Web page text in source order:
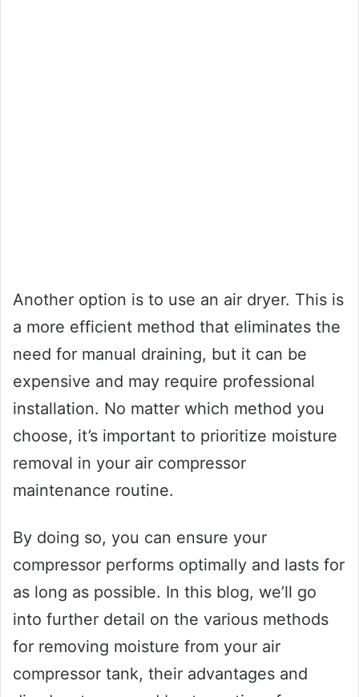
Another option is to use an air dryer. This is
a more efficient method that eliminates the
need for manual draining, but it can be
expensive and may require professional
installation. No matter which method you
choose, it’s important to prioritize moisture
removal in your air compressor
maintenance routine.
By doing so, you can ensure your
compressor performs optimally and lasts for
as long as possible. In this blog, we’ll go
into further detail on the various methods
for removing moisture from your air
compressor tank, their advantages and